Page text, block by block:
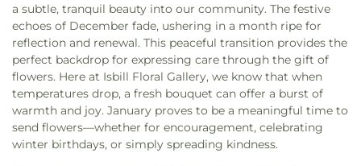
a subtle, tranquil beauty into our community. The festive
echoes of December fade, ushering in a month ripe for
reflection and renewal. This peaceful transition provides the
perfect backdrop for expressing care through the gift of
flowers. Here at Isbill Floral Gallery, we know that when
temperatures drop, a fresh bouquet can offer a burst of
warmth and joy. January proves to be a meaningful time to
send flowers—whether for encouragement, celebrating
winter birthdays, or simply spreading kindness.